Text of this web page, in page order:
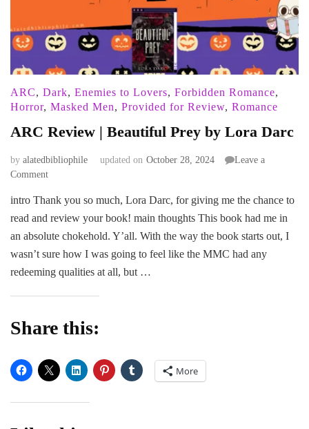
ARC, Dark, Enemies to Lovers, Forbidden Romance,
Horror, Masked Men, Provided for Review, Romance
ARC Review | Beautiful Prey by Lora Darc
by alatedbibliophile updated on October 28, 2024
Leave a
Commenton
Review
Beautiful
by
Lora
intro Thank you so much, Lora Darc, for giving me the chance to
read and review your book! main thoughts This book had me in
an absolute chokehold. Y’all. With the way the book starts out, I
wasn’t sure how I was going to feel like the MMC had any
redeeming qualities at all, but …
Share this:
More